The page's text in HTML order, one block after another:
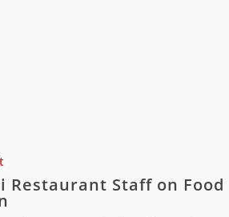
Restaurant Staff on Food